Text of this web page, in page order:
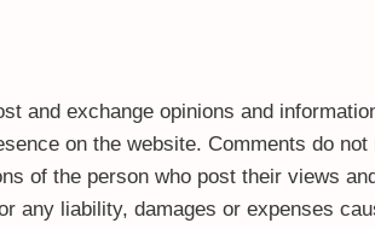
and exchange opinions and
on the website. Comments do
of the person who post their views
any liability, damages or expenses